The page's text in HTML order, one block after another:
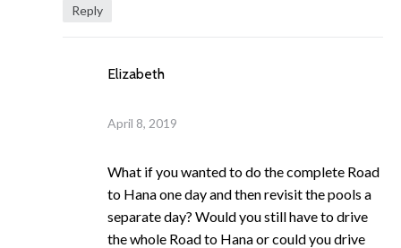
Reply
Elizabeth
April 8, 2019
What if you wanted to do the complete Road
to Hana one day and then revisit the pools a
separate day? Would you still have to drive
the whole Road to Hana or could you drive